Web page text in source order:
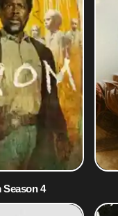
Season 4